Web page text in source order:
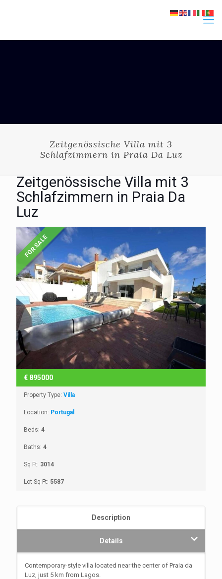
Zeitgenössische Villa mit 3
Schlafzimmern in Praia Da Luz
Zeitgenössische Villa mit 3
Schlafzimmern in Praia Da
Luz
FOR SALE
€ 895000
Property Type: Villa
Location: Portugal
Beds: 4
Baths: 4
Sq Ft: 3014
Lot Sq Ft: 5587
Description
Details
Contemporary-style villa located near the center of Praia da
Luz, just 5 km from Lagos.